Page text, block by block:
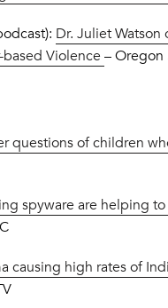
Dr. Juliet Watson
Violence – Oregon
questions of children
spyware are helping
causing high rates of